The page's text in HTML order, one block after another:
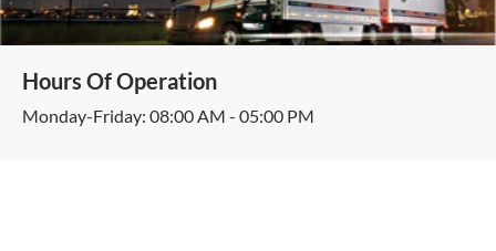
Hours Of Operation
Monday-Friday: 08:00 AM - 05:00 PM